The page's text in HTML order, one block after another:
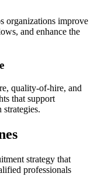
organizations improve
and enhance the
quality-of-hire, and
that support
strategy that
professionals